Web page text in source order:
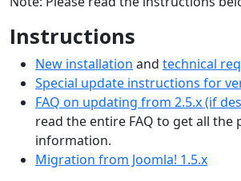
Instructions
New installation and technical
Special update instructions for
FAQ on updating from 2.5.x (if
read the entire FAQ to get all the
information.
Migration from Joomla! 1.5.x